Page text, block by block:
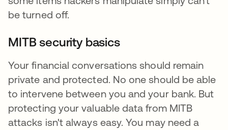
be turned off.
MITB security basics
Your financial conversations should remain
private and protected. No one should be able
to intervene between you and your bank. But
protecting your valuable data from MITB
attacks isn't always easy. You may need a